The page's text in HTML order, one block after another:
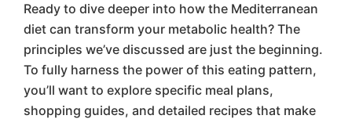
Ready to dive deeper into how the Mediterranean
diet can transform your metabolic health? The
principles we’ve discussed are just the beginning.
To fully harness the power of this eating pattern,
you’ll want to explore specific meal plans,
shopping guides, and detailed recipes that make